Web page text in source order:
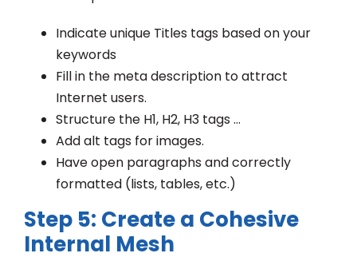
Indicate unique Titles tags based on your
keywords
Fill in the meta description to attract
Internet users.
Structure the H1, H2, H3 tags …
Add alt tags for images.
Have open paragraphs and correctly
formatted (lists, tables, etc.)
Step 5: Create a Cohesive
Internal Mesh